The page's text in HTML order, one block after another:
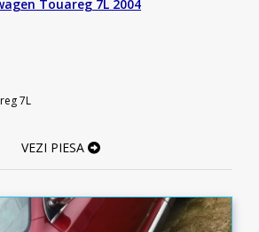
Touareg 7L 2004
7L
VEZI PIESA